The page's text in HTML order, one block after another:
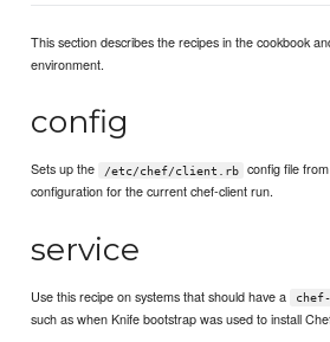
This section describes the recipes in the cookbook
environment.
config
Sets up the /etc/chef/client.rb
config file
configuration for the current chef-client run.
service
Use this recipe on systems that should have a
such as when Knife bootstrap was used to install